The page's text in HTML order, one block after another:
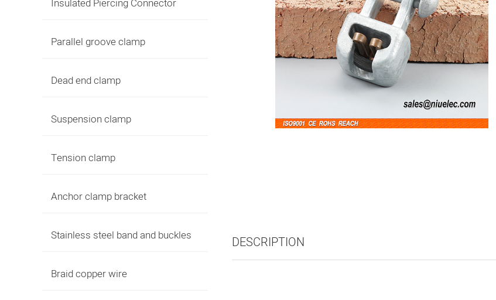
Insulated Piercing Connector
Parallel groove clamp
Dead end clamp
Suspension clamp
Tension clamp
Anchor clamp bracket
Stainless steel band and buckles
Braid copper wire
DESCRIPTION